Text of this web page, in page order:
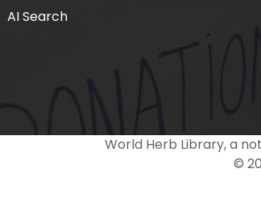
AI Search
f
World Herb Library, a
©